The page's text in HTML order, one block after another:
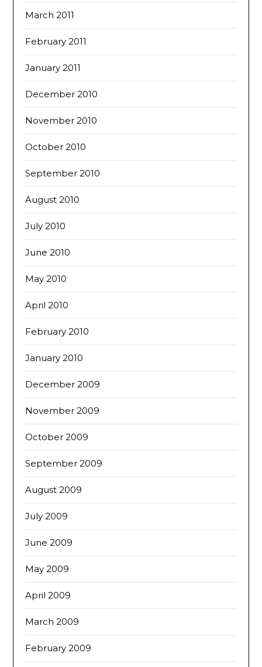
March 2011
February 2011
January 2011
December 2010
November 2010
October 2010
September 2010
August 2010
July 2010
June 2010
May 2010
April 2010
February 2010
January 2010
December 2009
November 2009
October 2009
September 2009
August 2009
July 2009
June 2009
May 2009
April 2009
March 2009
February 2009